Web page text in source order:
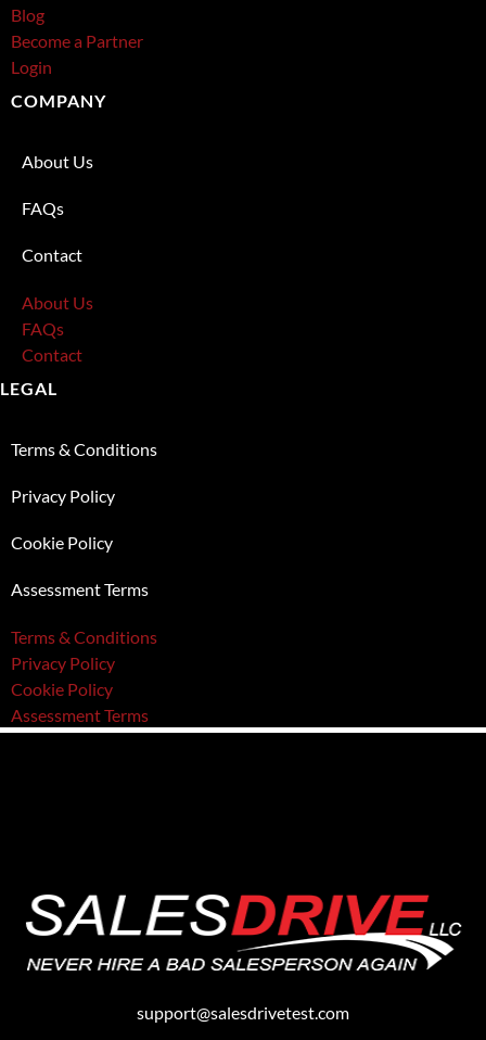
Blog
Become a Partner
Login
COMPANY
About Us
FAQs
Contact
About Us
FAQs
Contact
LEGAL
Terms & Conditions
Privacy Policy
Cookie Policy
Assessment Terms
Terms & Conditions
Privacy Policy
Cookie Policy
Assessment Terms
support@salesdrivetest.com